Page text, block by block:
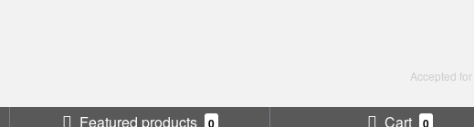
Accepted
Featured products 0 Cart 0